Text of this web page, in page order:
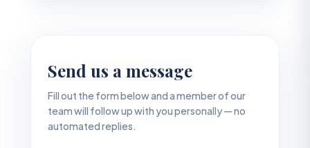
Send us a message
Fill out the form below and a member of our
team will follow up with you personally — no
automated replies.